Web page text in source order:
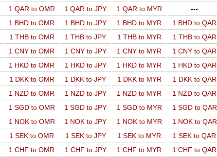
1 QAR to OMR 1 QAR to JPY 1 QAR to MYR
---
1 BHD to OMR 1 BHD to JPY 1 BHD to MYR
1 BHD to QAR
1 THB to OMR 1 THB to JPY 1 THB to MYR
1 THB to QAR
1 CNY to OMR 1 CNY to JPY 1 CNY to MYR
1 CNY to QAR
1 HKD to OMR 1 HKD to JPY 1 HKD to MYR
1 HKD to QAR
1 DKK to OMR 1 DKK to JPY 1 DKK to MYR
1 DKK to QAR
1 NZD to OMR 1 NZD to JPY 1 NZD to MYR
1 NZD to QAR
1 SGD to OMR 1 SGD to JPY 1 SGD to MYR
1 SGD to QAR
1 NOK to OMR 1 NOK to JPY 1 NOK to MYR
1 NOK to QAR
1 SEK to OMR 1 SEK to JPY 1 SEK to MYR
1 SEK to QAR
1 CHF to OMR 1 CHF to JPY 1 CHF to MYR
1 CHF to QAR